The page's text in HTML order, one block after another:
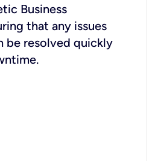
Business
that any issues
be resolved quickly